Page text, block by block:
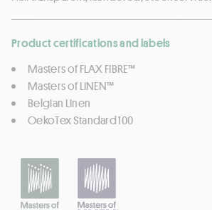
Product certifications and labels
Masters of FLAX FIBRE™
Masters of LINEN™
Belgian Linen
OekoTex Standard 100